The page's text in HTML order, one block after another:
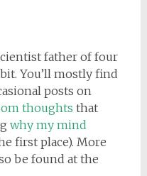
father of four
You’ll mostly find
posts on
thoughts that
why my mind
first place). More
be found at the